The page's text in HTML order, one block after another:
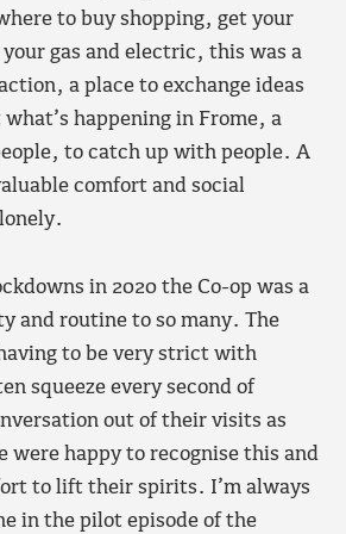
to buy shopping, get your
gas and electric, this was a
a place to exchange ideas
happening in Frome, a
to catch up with people. A
comfort and social
in 2020 the Co-op was a
and routine to so many. The
to be very strict with
squeeze every second of
out of their visits as
were happy to recognise this and
to lift their spirits. I’m always
in the pilot episode of the